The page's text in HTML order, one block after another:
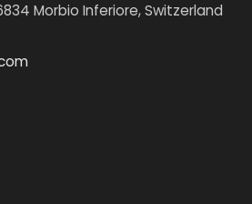
Morbio Inferiore, Switzerland